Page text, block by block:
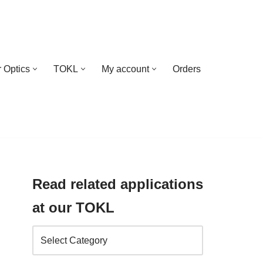
Optics TOKL My account Orders
Read related applications
at our TOKL